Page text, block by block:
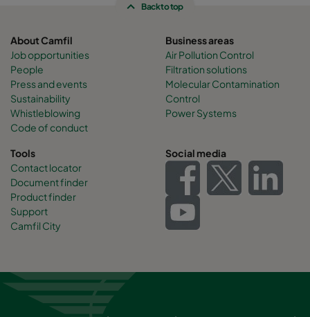
Back to top
About Camfil
Job opportunities
People
Press and events
Sustainability
Whistleblowing
Code of conduct
Business areas
Air Pollution Control
Filtration solutions
Molecular Contamination
Control
Power Systems
Tools
Contact locator
Document finder
Product finder
Support
Camfil City
Social media